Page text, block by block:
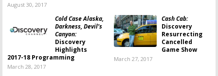
August 30, 2017
Cold Case Alaska,
Darkness, Devil’s
Canyon:
Discovery
Highlights
2017-18 Programming
March 28, 2017
Cash Cab:
Discovery
Resurrecting
Cancelled
Game Show
March 27, 2017